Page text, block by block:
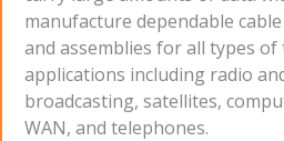
manufacture dependable
and assemblies for all types
applications including radio
broadcasting, satellites,
WAN, and telephones.